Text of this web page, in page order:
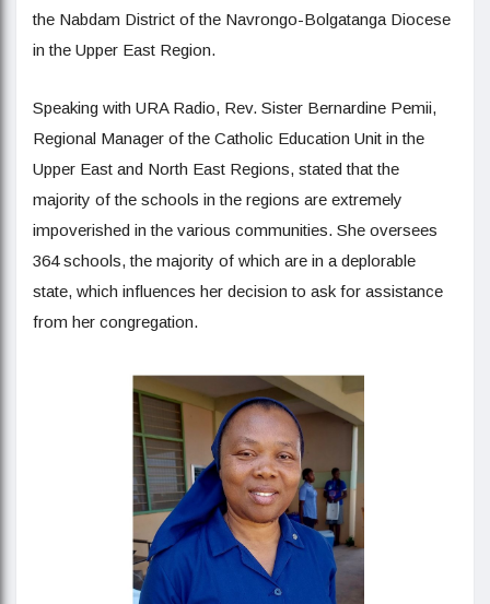
the Nabdam District of the Navrongo-Bolgatanga Diocese
in the Upper East Region.
Speaking with URA Radio, Rev. Sister Bernardine Pemii,
Regional Manager of the Catholic Education Unit in the
Upper East and North East Regions, stated that the
majority of the schools in the regions are extremely
impoverished in the various communities. She oversees
364 schools, the majority of which are in a deplorable
state, which influences her decision to ask for assistance
from her congregation.